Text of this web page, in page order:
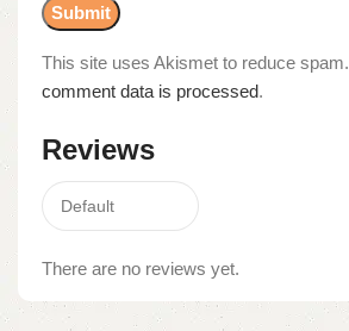
Reviews
There are no reviews yet.
This site uses Akismet to reduce spam.
comment data is processed.